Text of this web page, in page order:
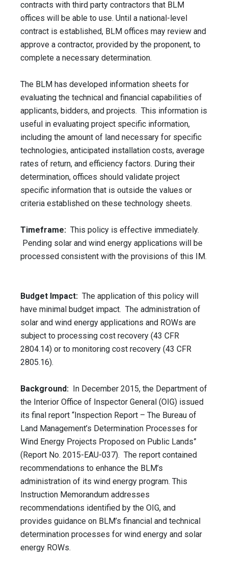
contracts with third party contractors that BLM
offices will be able to use. Until a national-level
contract is established, BLM offices may review and
approve a contractor, provided by the proponent, to
complete a necessary determination.
The BLM has developed information sheets for
evaluating the technical and financial capabilities of
applicants, bidders, and projects. This information is
useful in evaluating project specific information,
including the amount of land necessary for specific
technologies, anticipated installation costs, average
rates of return, and efficiency factors. During their
determination, offices should validate project
specific information that is outside the values or
criteria established on these technology sheets.
Timeframe: This policy is effective immediately.
Pending solar and wind energy applications will be
processed consistent with the provisions of this IM.
Budget Impact: The application of this policy will
have minimal budget impact. The administration of
solar and wind energy applications and ROWs are
subject to processing cost recovery (43 CFR
2804.14) or to monitoring cost recovery (43 CFR
2805.16).
Background: In December 2015, the Department of
the Interior Office of Inspector General (OIG) issued
its final report “Inspection Report – The Bureau of
Land Management’s Determination Processes for
Wind Energy Projects Proposed on Public Lands”
(Report No. 2015-EAU-037). The report contained
recommendations to enhance the BLM’s
administration of its wind energy program. This
Instruction Memorandum addresses
recommendations identified by the OIG, and
provides guidance on BLM’s financial and technical
determination processes for wind energy and solar
energy ROWs.